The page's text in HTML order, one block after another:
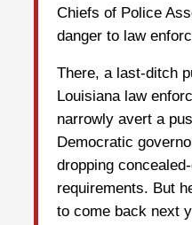
Chiefs of Police
danger to law
There, a last-ditch
Louisiana law
narrowly avert a
Democratic
dropping
requirements. But
to come back next